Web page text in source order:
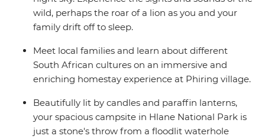
wild, perhaps the roar of a lion as you and your
family drift off to sleep.
Meet local families and learn about different
South African cultures on an immersive and
enriching homestay experience at Phiring village.
Beautifully lit by candles and paraffin lanterns,
your spacious campsite in Hlane National Park is
just a stone's throw from a floodlit waterhole